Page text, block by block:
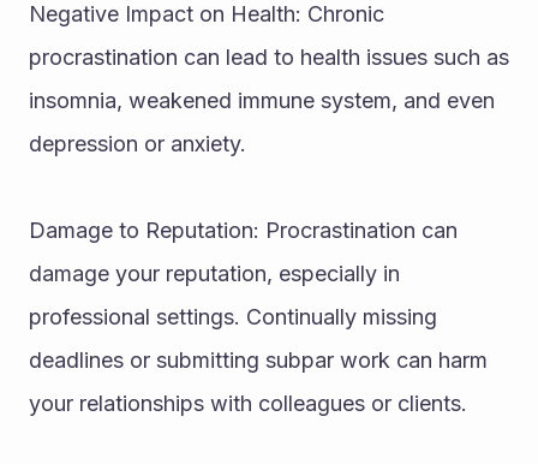
Negative Impact on Health: Chronic
procrastination can lead to health issues such as
insomnia, weakened immune system, and even
depression or anxiety.
Damage to Reputation: Procrastination can
damage your reputation, especially in
professional settings. Continually missing
deadlines or submitting subpar work can harm
your relationships with colleagues or clients.